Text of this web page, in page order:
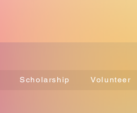
Scholarship Volunteer